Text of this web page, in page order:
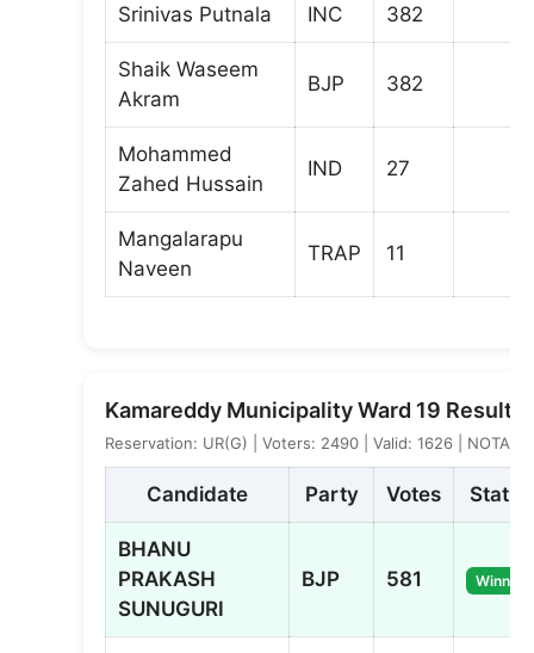
Srinivas Putnala INC 382
Shaik Waseem
Akram
BJP 382
Mohammed
Zahed Hussain
IND 27
Mangalarapu
Naveen
TRAP 11
Kamareddy Municipality Ward 19 Result
Reservation: UR(G) | Voters: 2490 | Valid: 1626 | NOTA: 4
Candidate Party Votes Status
BHANU
PRAKASH
SUNUGURI
BJP 581 Winner